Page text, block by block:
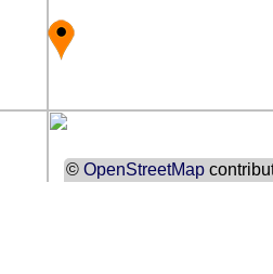
© OpenStreetMap